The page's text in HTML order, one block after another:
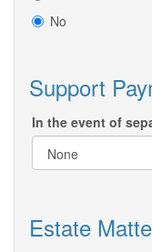
No
Support
In the event of
Estate